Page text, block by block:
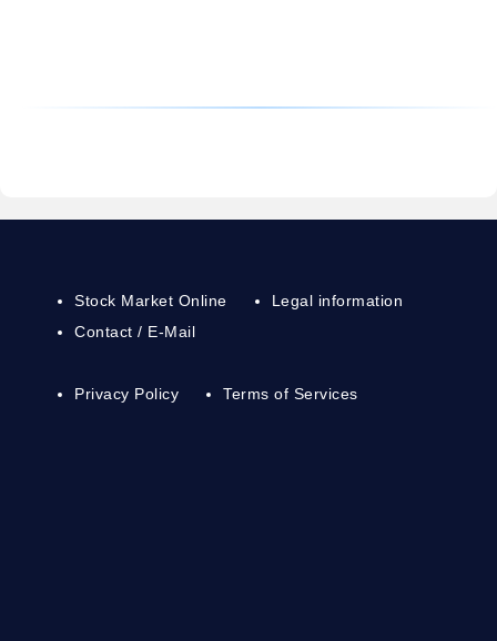
Stock Market Online
Contact / E-Mail
Legal information
Privacy Policy Terms of Services